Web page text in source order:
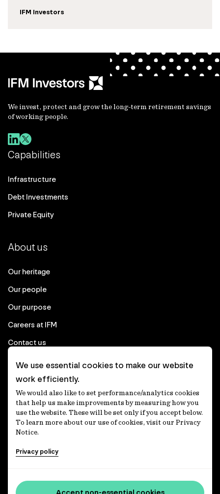
IFM Investors
We invest, protect and grow the long-term retirement savings
of working people.
Capabilities
Infrastructure
Debt Investments
Private Equity
About us
Our heritage
Our people
Our purpose
Careers at IFM
Contact us
Corporate
Client login
Ethics contact line
Privacy statement
Privacy notices
Media centre
We use essential cookies to make our website
work efficiently.
We would also like to set performance/analytics cookies
that help us make improvements by measuring how you
use the website. These will be set only if you accept below.
To learn more about our use of cookies, visit our Privacy
Notice.
Privacy policy